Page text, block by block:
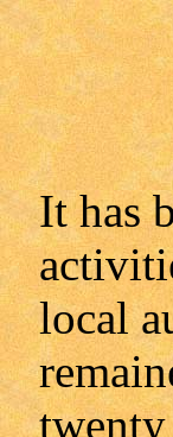
It has
local
twenty